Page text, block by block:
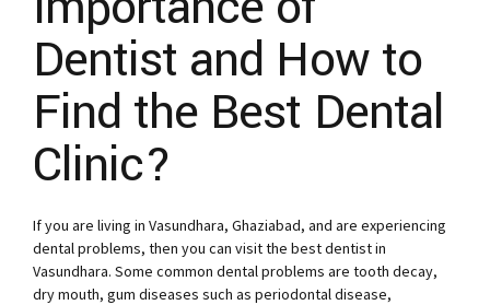
Dentist and How to
Find the Best Dental
Clinic?
If you are living in Vasundhara, Ghaziabad, and are experiencing
dental problems, then you can visit the best dentist in
Vasundhara. Some common dental problems are tooth decay,
dry mouth, gum diseases such as periodontal disease,